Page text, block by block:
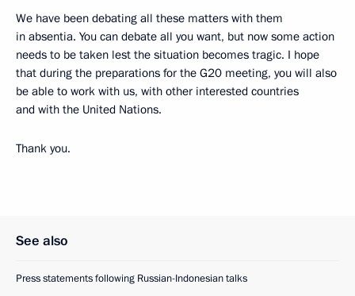
We have been debating all these matters with them
in absentia. You can debate all you want, but now some action
needs to be taken lest the situation becomes tragic. I hope
that during the preparations for the G20 meeting, you will also
be able to work with us, with other interested countries
and with the United Nations.
Thank you.
See also
Press statements following Russian-Indonesian talks